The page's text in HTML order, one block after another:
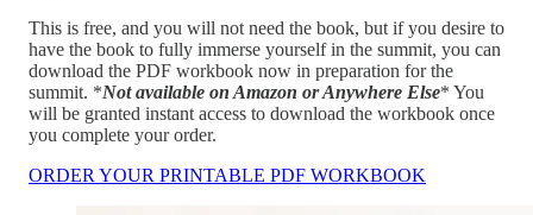
This is free, and you will not need the book, but if you desire to
have the book to fully immerse yourself in the summit, you can
download the PDF workbook now in preparation for the
summit. *Not available on Amazon or Anywhere Else* You
will be granted instant access to download the workbook once
you complete your order.
ORDER YOUR PRINTABLE PDF WORKBOOK